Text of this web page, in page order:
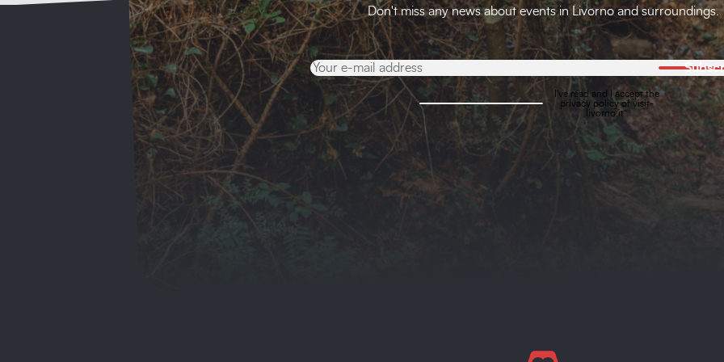
Don't miss any news about events in Livorno and surroundings.
I've read and I accept the
privacy policyof visit-
livorno.it*